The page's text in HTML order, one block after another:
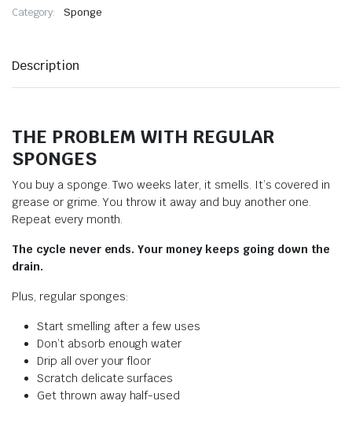
Category: Sponge
Description
THE PROBLEM WITH REGULAR
SPONGES
You buy a sponge. Two weeks later, it smells. It’s covered in
grease or grime. You throw it away and buy another one.
Repeat every month.
The cycle never ends. Your money keeps going down the
drain.
Plus, regular sponges:
Start smelling after a few uses
Don’t absorb enough water
Drip all over your floor
Scratch delicate surfaces
Get thrown away half-used